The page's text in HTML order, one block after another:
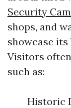
Security
shops, and
showcase
Visitors
such as:
Historic